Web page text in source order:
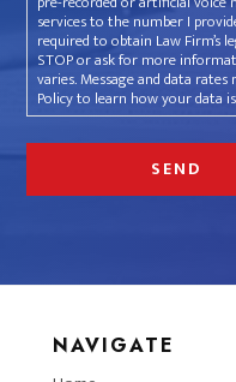
services to the number I
required to obtain Law Firm’s
STOP or ask for more
varies. Message and data
Policy to learn how your data
NAVIGATE